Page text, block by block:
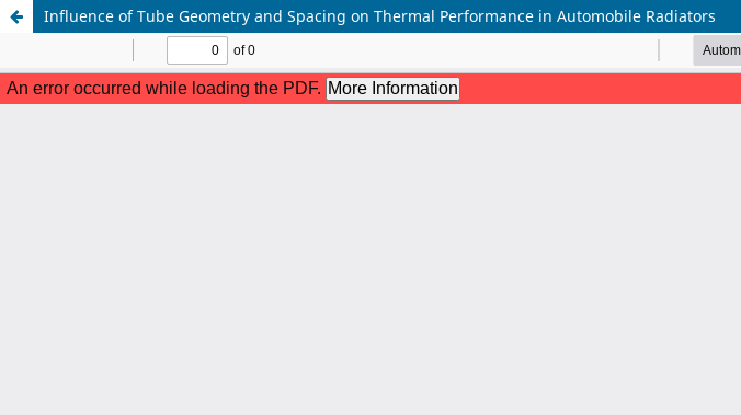
Influence of Tube Geometry and Spacing on Thermal Performance in Automobile Radiators